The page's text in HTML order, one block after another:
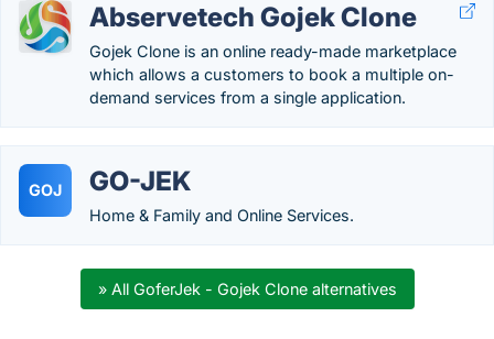
Abservetech Gojek Clone
Gojek Clone is an online ready-made marketplace
which allows a customers to book a multiple on-
demand services from a single application.
GOJ GO-JEK
Home & Family and Online Services.
» All GoferJek - Gojek Clone alternatives